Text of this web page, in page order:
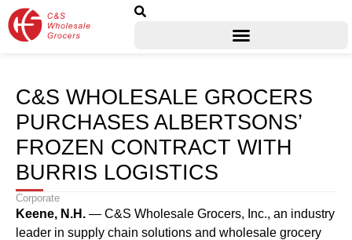
C&S WHOLESALE GROCERS
PURCHASES ALBERTSONS’
FROZEN CONTRACT WITH
BURRIS LOGISTICS
Corporate
Keene, N.H. — C&S Wholesale Grocers, Inc., an industry
leader in supply chain solutions and wholesale grocery